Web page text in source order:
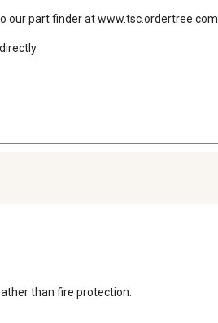
our part finder at www.tsc.ordertree.com
than fire protection.